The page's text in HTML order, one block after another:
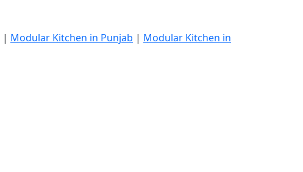
| Modular Kitchen in Punjab | Modular Kitchen in